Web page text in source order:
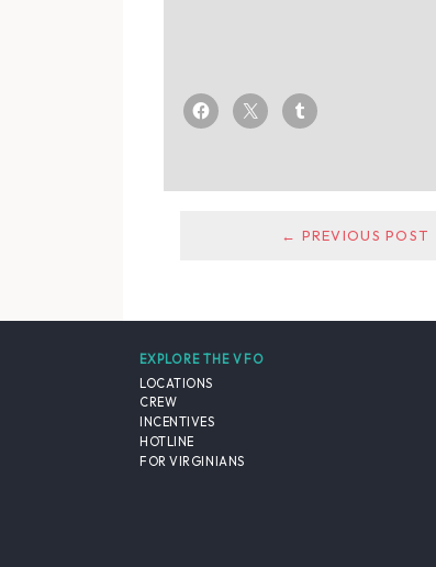
← PREVIOUS POST
EXPLORE THE VFO
LOCATIONS
CREW
INCENTIVES
HOTLINE
FOR VIRGINIANS